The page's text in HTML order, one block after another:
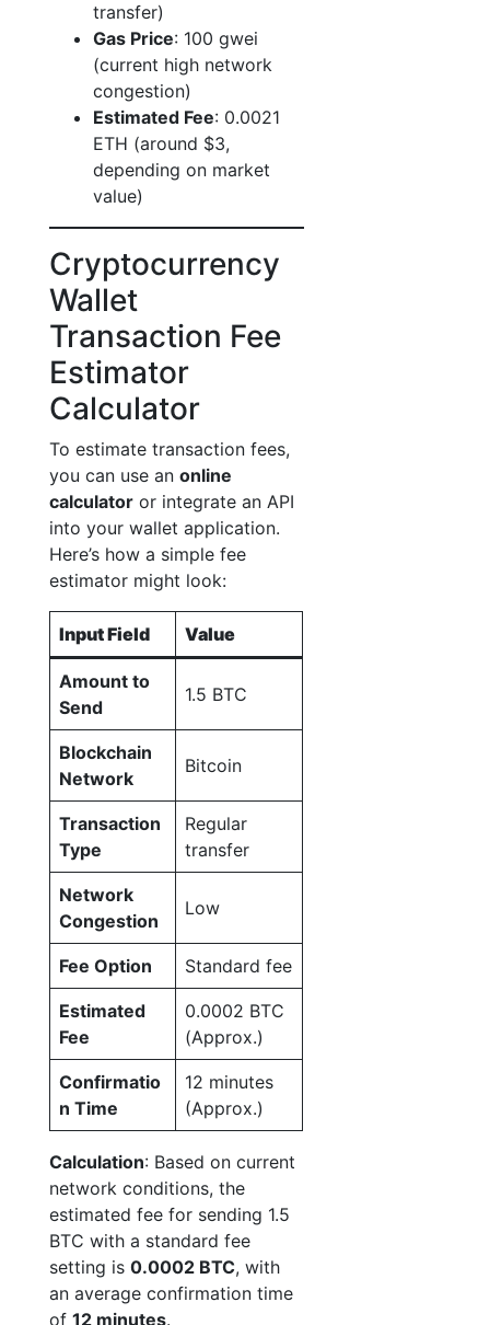
transfer)
Gas Price: 100 gwei
(current high network
congestion)
Estimated Fee: 0.0021
ETH (around $3,
depending on market
value)
Cryptocurrency
Wallet
Transaction Fee
Estimator
Calculator
To estimate transaction fees,
you can use an online
calculator or integrate an API
into your wallet application.
Here’s how a simple fee
estimator might look:
Input Field Value
Amount to
Send
1.5 BTC
Blockchain
Network
Bitcoin
Transaction
Type
Regular
transfer
Network
Congestion
Low
Fee Option Standard fee
Estimated
Fee
0.0002 BTC
(Approx.)
Confirmatio
n Time
12 minutes
(Approx.)
Calculation: Based on current
network conditions, the
estimated fee for sending 1.5
BTC with a standard fee
setting is 0.0002 BTC, with
an average confirmation time
of 12 minutes.